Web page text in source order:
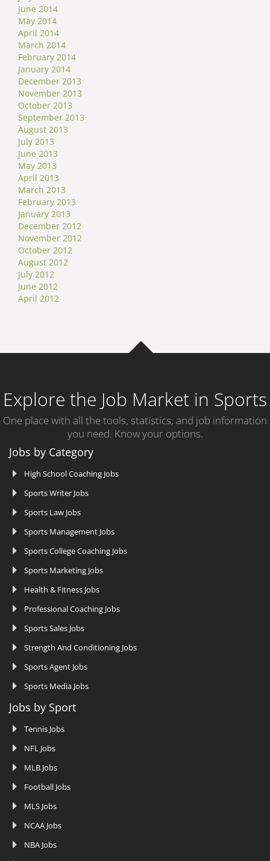
June 2014
May 2014
April 2014
March 2014
February 2014
January 2014
December 2013
November 2013
October 2013
September 2013
August 2013
July 2013
June 2013
May 2013
April 2013
March 2013
February 2013
January 2013
December 2012
November 2012
October 2012
August 2012
July 2012
June 2012
April 2012
Explore the Job Market in Sports
One place with all the tools, statistics, and job information
you need. Know your options.
Jobs by Category
High School Coaching Jobs
Sports Writer Jobs
Sports Law Jobs
Sports Management Jobs
Sports College Coaching Jobs
Sports Marketing Jobs
Health & Fitness Jobs
Professional Coaching Jobs
Sports Sales Jobs
Strength And Conditioning Jobs
Sports Agent Jobs
Sports Media Jobs
Jobs by Sport
Tennis Jobs
NFL Jobs
MLB Jobs
Football Jobs
MLS Jobs
NCAA Jobs
NBA Jobs